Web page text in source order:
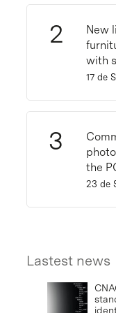
New
with
17 de
the
23 de
Lastest news